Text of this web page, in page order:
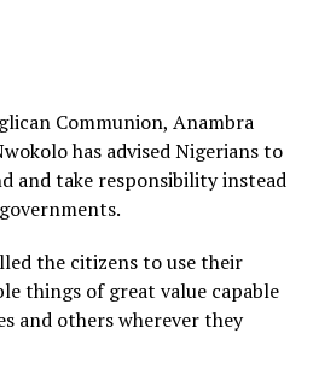
Communion, Anambra
has advised Nigerians to
and take responsibility instead
the citizens to use their
things of great value capable
and others wherever they